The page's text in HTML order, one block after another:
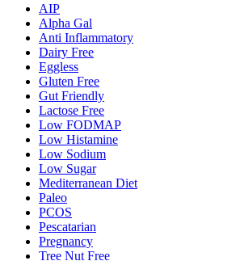
AIP
Alpha Gal
Anti Inflammatory
Dairy Free
Eggless
Gluten Free
Gut Friendly
Lactose Free
Low FODMAP
Low Histamine
Low Sodium
Low Sugar
Mediterranean Diet
Paleo
PCOS
Pescatarian
Pregnancy
Tree Nut Free